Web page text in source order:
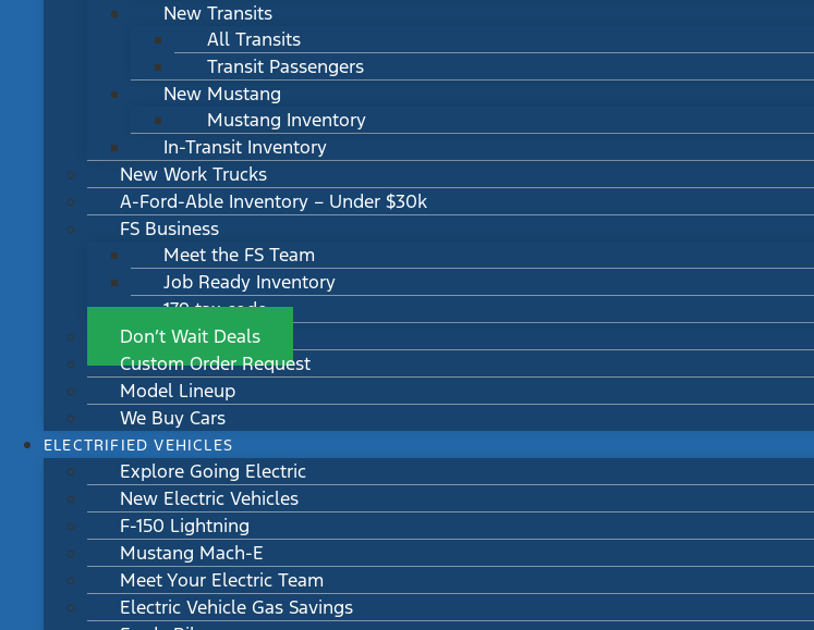
New Transits
All Transits
Transit Passengers
New Mustang
Mustang Inventory
In-Transit Inventory
New Work Trucks
A-Ford-Able Inventory – Under $30k
FS Business
Meet the FS Team
Job Ready Inventory
179 tax code
Don’t Wait Deals
Custom Order Request
Model Lineup
We Buy Cars
ELECTRIFIED VEHICLES
Explore Going Electric
New Electric Vehicles
F-150 Lightning
Mustang Mach-E
Meet Your Electric Team
Electric Vehicle Gas Savings